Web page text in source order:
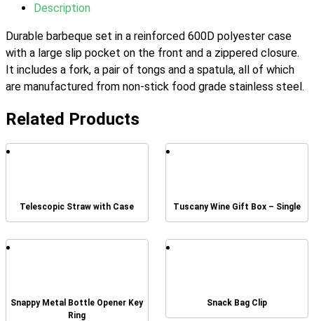
Description
Durable barbeque set in a reinforced 600D polyester case
with a large slip pocket on the front and a zippered closure.
It includes a fork, a pair of tongs and a spatula, all of which
are manufactured from non-stick food grade stainless steel.
Related Products
Telescopic Straw with Case Tuscany Wine Gift Box – Single
Snappy Metal Bottle Opener Key
Ring
Snack Bag Clip